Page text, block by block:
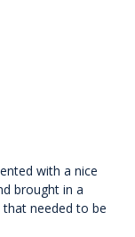
with a nice
brought in a
that needed to be